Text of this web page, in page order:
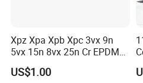
Xpz Xpa Xpb Xpc 3vx 9n
5vx 15n 8vx 25n Cr EPDM
Rubber V Timing Belts
Cogged V Belt
US$1.00